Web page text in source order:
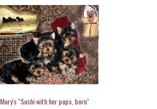
Mary's "Sushi with her pups, born"